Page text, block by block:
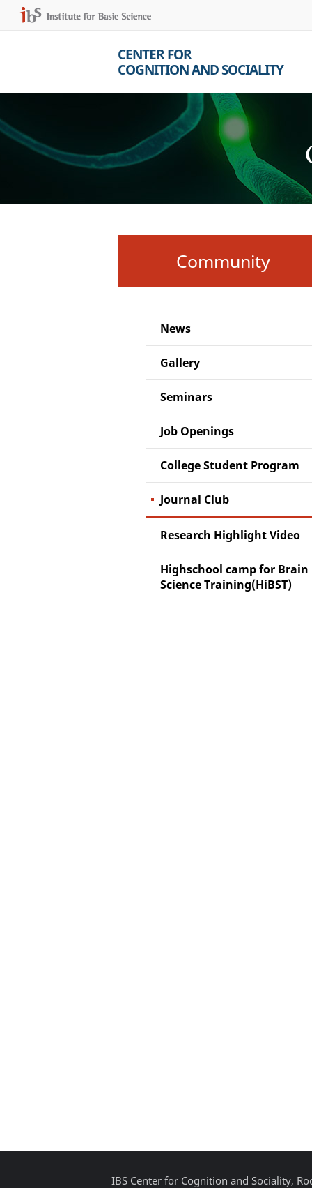
CENTER FOR
COGNITION AND SOCIALITY
Community
News
Gallery
Seminars
Job Openings
College Student Program
Journal Club
Research Highlight Video
Highschool camp for Brain
Science Training(HiBST)
IBS Center for Cognition and Sociality,